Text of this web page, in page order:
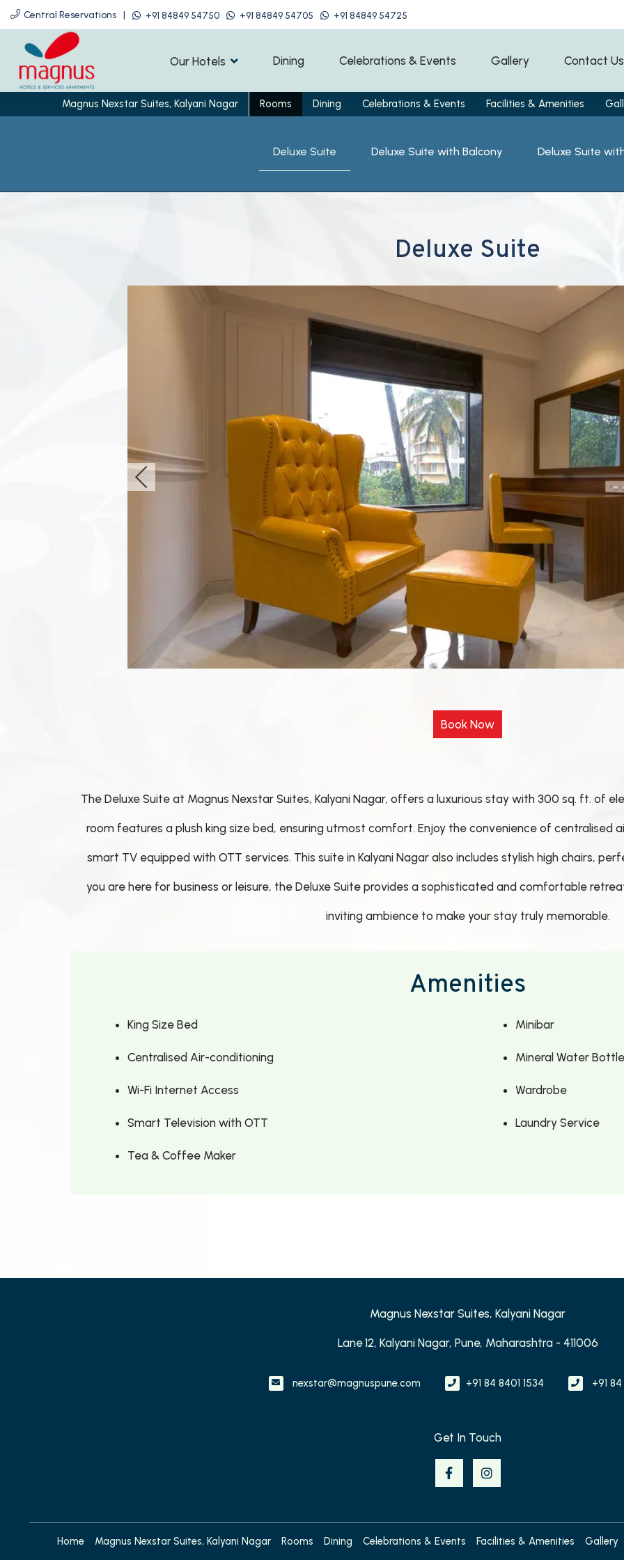
Central Reservations | +91 84849 54750 +91 84849 54705 +91 84849 54725
Our Hotels Dining Celebrations & Events Gallery Contact Us
Magnus Nexstar Suites, Kalyani Nagar Rooms Dining Celebrations & Events Facilities & Amenities
Deluxe Suite Deluxe Suite with Balcony Deluxe Suite
Deluxe Suite
The Deluxe Suite at Magnus Nexstar Suites, Kalyani Nagar, offers a luxurious stay with 300 sq. ft. of
room features a plush king size bed, ensuring utmost comfort. Enjoy the convenience of
smart TV equipped with OTT services. This suite in Kalyani Nagar also includes stylish high chairs,
you are here for business or leisure, the Deluxe Suite provides a sophisticated and comfortable
inviting ambience to make your stay truly memorable.
Amenities
King Size Bed
Centralised Air-conditioning
Wi-Fi Internet Access
Smart Television with OTT
Tea & Coffee Maker
Minibar
Mineral Water Bottle
Wardrobe
Laundry Service
Magnus Nexstar Suites, Kalyani Nagar
Lane 12, Kalyani Nagar, Pune, Maharashtra - 411006
nexstar@magnuspune.com +91 84 8401 1534 +91
Get In Touch
Home Magnus Nexstar Suites, Kalyani Nagar Rooms Dining Celebrations & Events Facilities & Amenities Gallery